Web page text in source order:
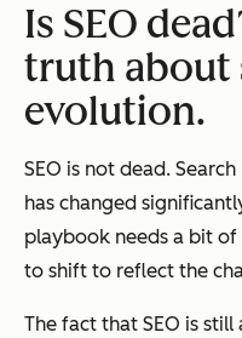
Is SEO
truth about
evolution.
SEO is not dead.
has changed
playbook needs a bit of
to shift to reflect the
The fact that SEO is